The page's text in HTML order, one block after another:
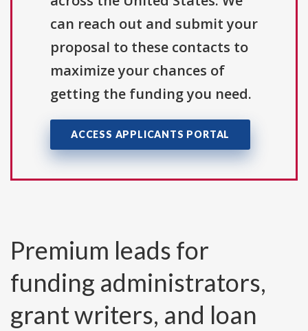
can reach out and submit your
proposal to these contacts to
maximize your chances of
getting the funding you need.
ACCESS APPLICANTS PORTAL
Premium leads for
funding administrators,
grant writers, and loan